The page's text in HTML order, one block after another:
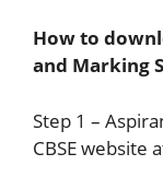
How to
and Marking
Step 1 –
CBSE website